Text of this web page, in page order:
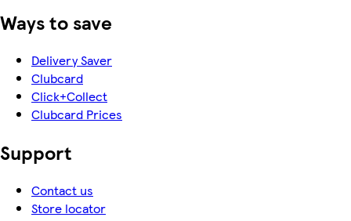
Ways to save
Delivery Saver
Clubcard
Click+Collect
Clubcard Prices
Support
Contact us
Store locator